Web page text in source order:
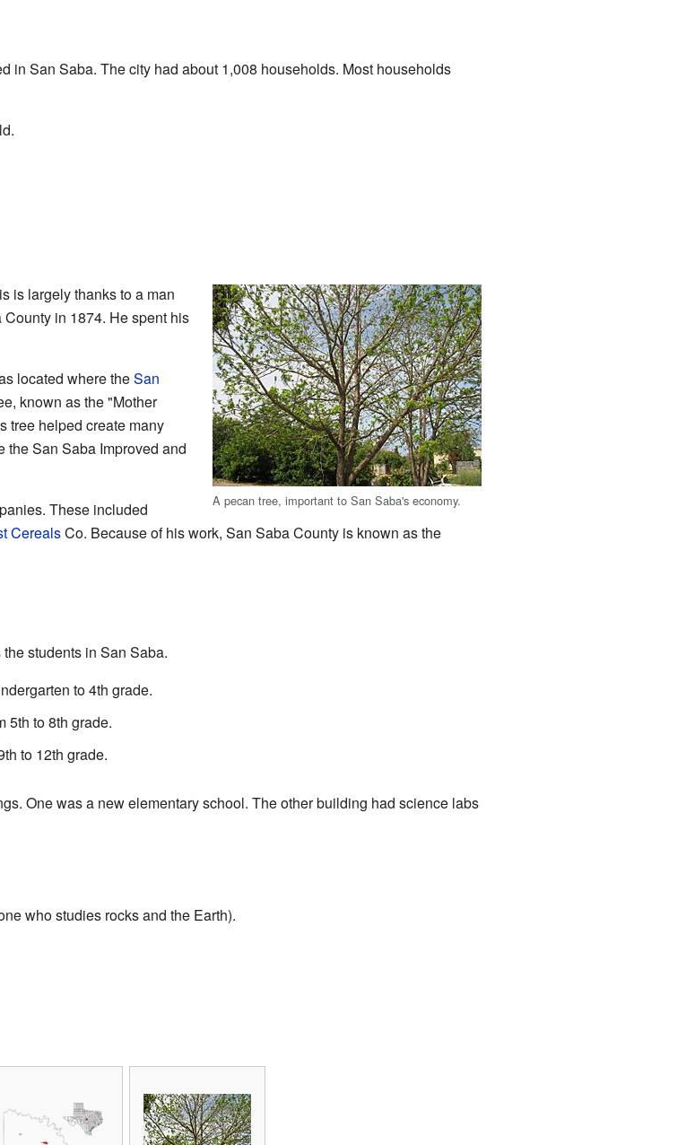
in San Saba. The city had about 1,008 households. Most households
A pecan tree, important to San Saba's economy.
is largely thanks to a man
in 1874. He spent his
located where theSan
known as the "Mother
tree helped create many
the San Saba Improved and
These included
CerealsCo. Because of his work, San Saba County is known as the
students in San Saba.
to 4th grade.
5th to 8th grade.
to 12th grade.
One was a new elementary school. The other building had science labs
who studies rocks and the Earth).